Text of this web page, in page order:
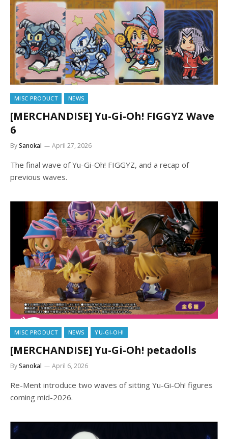
MISC PRODUCT NEWS
[MERCHANDISE] Yu-Gi-Oh! FIGGYZ Wave
6
BySanokal April 27, 2026
The final wave of Yu-Gi-Oh! FIGGYZ, and a recap of
previous waves.
MISC PRODUCT NEWS YU-GI-OH!
[MERCHANDISE] Yu-Gi-Oh! petadolls
BySanokal April 6, 2026
Re-Ment introduce two waves of sitting Yu-Gi-Oh! figures
coming mid-2026.